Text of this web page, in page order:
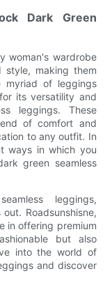
Dark Green
woman's wardrobe
making them
myriad of leggings
its versatility and
leggings. These
of comfort and
to any outfit. In
ways in which you
green seamless
leggings,
Roadsunshisne,
in offering premium
but also
into the world of
and discover